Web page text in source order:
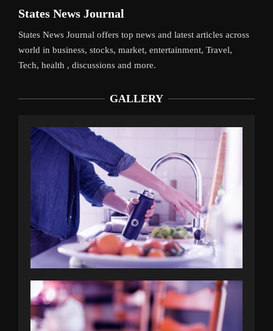
States News Journal
States News Journal offers top news and latest articles across
world in business, stocks, market, entertainment, Travel,
Tech, health , discussions and more.
GALLERY